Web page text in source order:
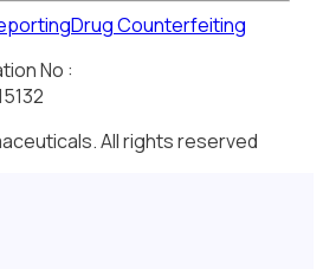
Drug Counterfeiting
No :
All rights reserved